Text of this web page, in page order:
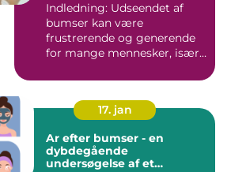
forbrugere
Indledning: Udseendet af
bumser kan være
frustrerende og generende
for mange mennesker, især
17. jan
Ar efter bumser - en
dybdegående
undersøgelse af et